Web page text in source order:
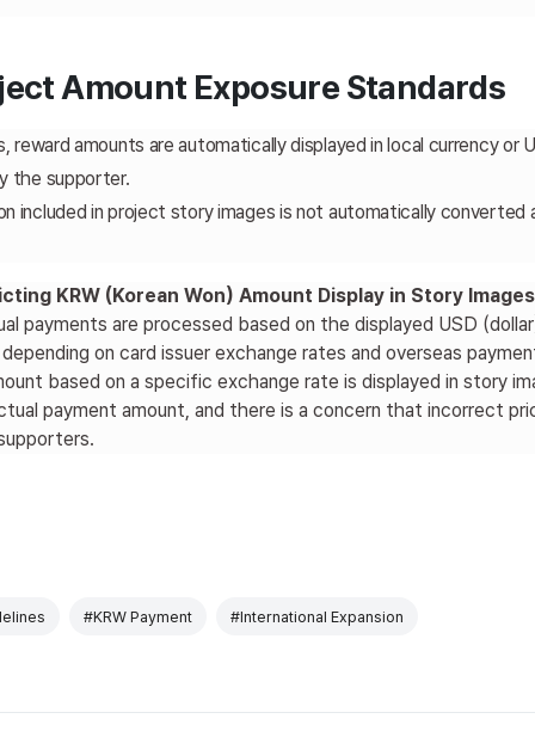
Amount Exposure Standards
reward amounts are automatically displayed in local currency or
the supporter.
included in project story images is not automatically converted
KRW (Korean Won) Amount Display in Story Images
payments are processed based on the displayed USD
on card issuer exchange rates and overseas
based on a specific exchange rate is displayed in story
payment amount, and there is a concern that incorrect
#KRW Payment #International Expansion